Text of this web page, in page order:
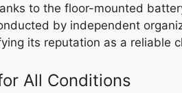
to the floor-mounted
by independent
its reputation as a reliable
All Conditions